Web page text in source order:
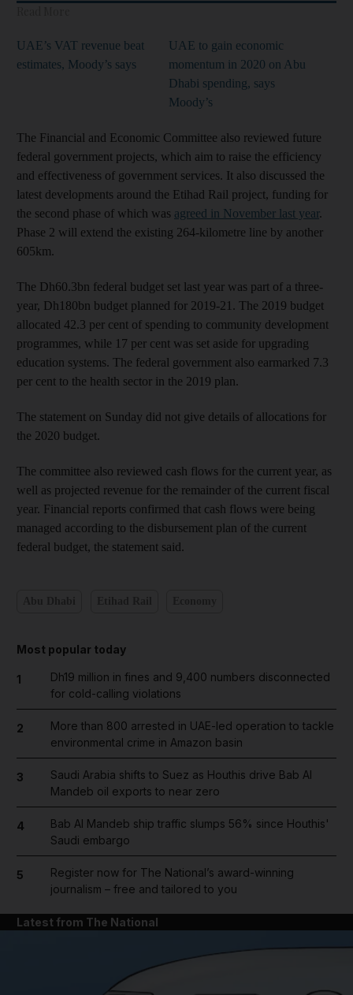
UAE’s VAT revenue beat
estimates, Moody’s says
UAE to gain economic
momentum in 2020 on Abu
Dhabi spending, says
Moody’s
The Financial and Economic Committee also reviewed future
federal government projects, which aim to raise the efficiency
and effectiveness of government services. It also discussed the
latest developments around the Etihad Rail project, funding for
the second phase of which was agreed in November last year.
Phase 2 will extend the existing 264-kilometre line by another
605km.
The Dh60.3bn federal budget set last year was part of a three-
year, Dh180bn budget planned for 2019-21. The 2019 budget
allocated 42.3 per cent of spending to community development
programmes, while 17 per cent was set aside for upgrading
education systems. The federal government also earmarked 7.3
per cent to the health sector in the 2019 plan.
The statement on Sunday did not give details of allocations for
the 2020 budget.
The committee also reviewed cash flows for the current year, as
well as projected revenue for the remainder of the current fiscal
year. Financial reports confirmed that cash flows were being
managed according to the disbursement plan of the current
federal budget, the statement said.
Most popular today
1
Dh19 million in fines and 9,400 numbers disconnected
for cold-calling violations
2
More than 800 arrested in UAE-led operation to tackle
environmental crime in Amazon basin
3
Saudi Arabia shifts to Suez as Houthis drive Bab Al
Mandeb oil exports to near zero
4
Bab Al Mandeb ship traffic slumps 56% since Houthis'
Saudi embargo
5
Register now for The National’s award-winning
journalism – free and tailored to you
Latest from The National